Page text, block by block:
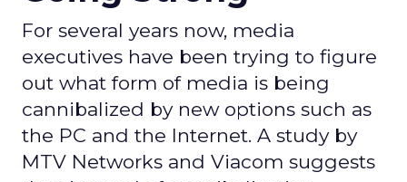
For several years now, media
executives have been trying to figure
out what form of media is being
cannibalized by new options such as
the PC and the Internet. A study by
MTV Networks and Viacom suggests